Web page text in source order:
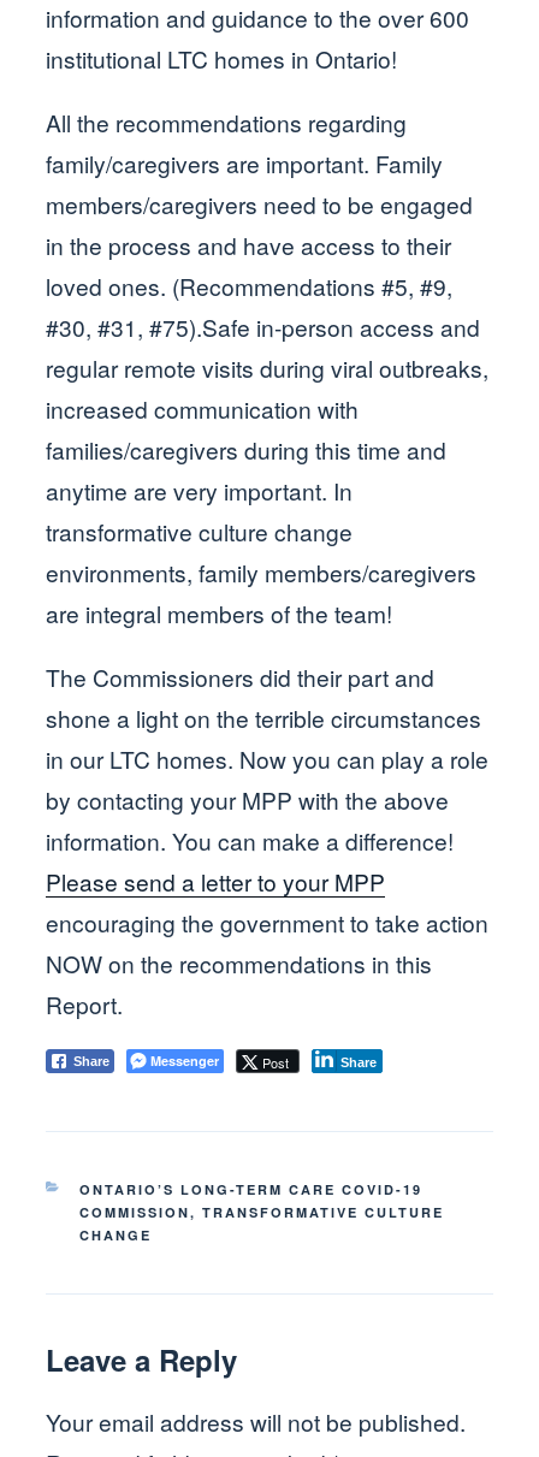
information and guidance to the over 600
institutional LTC homes in Ontario!
All the recommendations regarding
family/caregivers are important. Family
members/caregivers need to be engaged
in the process and have access to their
loved ones. (Recommendations #5, #9,
#30, #31, #75).Safe in-person access and
regular remote visits during viral outbreaks,
increased communication with
families/caregivers during this time and
anytime are very important. In
transformative culture change
environments, family members/caregivers
are integral members of the team!
The Commissioners did their part and
shone a light on the terrible circumstances
in our LTC homes. Now you can play a role
by contacting your MPP with the above
information. You can make a difference!
Please send a letter to your MPP
encouraging the government to take action
NOW on the recommendations in this
Report.
Share Messenger Post Share
CATEGORIES
ONTARIO’S LONG-TERM CARE COVID-19
COMMISSION, TRANSFORMATIVE CULTURE
CHANGE
Leave a Reply
Your email address will not be published.